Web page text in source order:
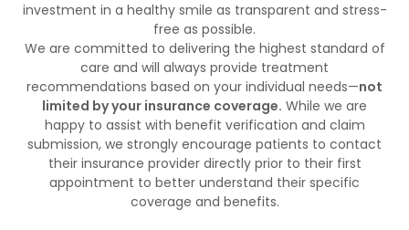
investment in a healthy smile as transparent and stress-
free as possible.
We are committed to delivering the highest standard of
care and will always provide treatment
recommendations based on your individual needs—not
limited by your insurance coverage. While we are
happy to assist with benefit verification and claim
submission, we strongly encourage patients to contact
their insurance provider directly prior to their first
appointment to better understand their specific
coverage and benefits.